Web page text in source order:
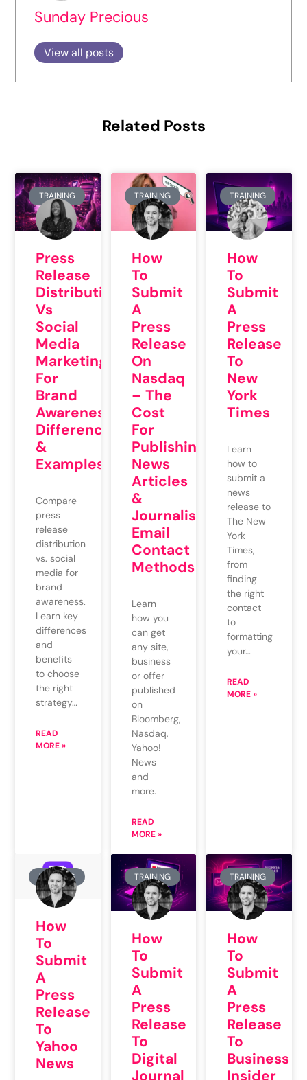
Sunday Precious
View all posts
Related Posts
TRAINING
Press
Release
Distribution
Vs
Social
Media
Marketing
For
Brand
Awareness:
Differences
&
Examples
Compare
press
release
distribution
vs. social
media for
brand
awareness.
Learn key
differences
and
benefits
to choose
the right
strategy…
READ
MORE »
TRAINING
How
To
Submit
A
Press
Release
On
Nasdaq
– The
Cost
For
Publishing
News
Articles
&
Journalists’
Email
Contact
Methods
Learn
how you
can get
any site,
business
or offer
published
on
Bloomberg,
Nasdaq,
Yahoo!
News
and
more.
READ
MORE »
TRAINING
How
To
Submit
A
Press
Release
To
New
York
Times
Learn
how to
submit a
news
release to
The New
York
Times,
from
finding
the right
contact
to
formatting
your…
READ
MORE »
TRAINING
How
To
Submit
A
Press
Release
To
Yahoo
News
TRAINING
How
To
Submit
A
Press
Release
To
Digital
Journal
TRAINING
How
To
Submit
A
Press
Release
To
Business
Insider